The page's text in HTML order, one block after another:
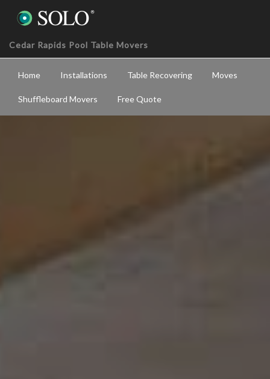
Cedar Rapids Pool Table Movers
Home Installations Table Recovering Moves
Shuffleboard Movers Free Quote